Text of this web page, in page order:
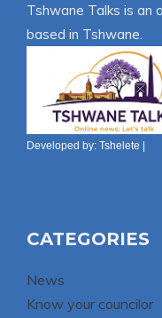
Tshwane Talks is an
based in Tshwane.
Developed by: Tshelete
CATEGORIES
News
Know your councilor